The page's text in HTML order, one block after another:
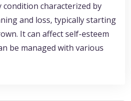
characterized by
and loss, typically starting
It can affect self-esteem
be managed with various